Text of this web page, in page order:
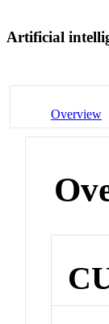
Artificial
Overview